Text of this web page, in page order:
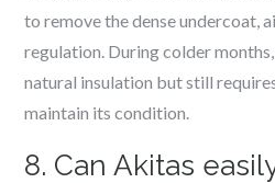
to remove the dense undercoat,
regulation. During colder
natural insulation but still
maintain its condition.
8. Can Akitas